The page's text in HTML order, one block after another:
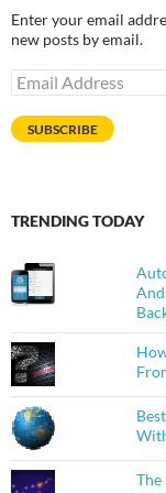
Enter your email
new posts by email.
Email
Address
SUBSCRIBE
TRENDING TODAY
The